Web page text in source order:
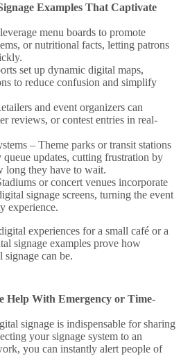
Examples That Captivate
menu boards to promote
or nutritional facts, letting patrons
set up dynamic digital maps,
to reduce confusion and simplify
and event organizers can
reviews, or contest entries in real-
– Theme parks or transit stations
queue updates, cutting frustration by
long they have to wait.
or concert venues incorporate
signage screens, turning the event
experience.
experiences for a small café or a
signage examples prove how
signage can be.
Help With Emergency or Time-
signage is indispensable for sharing
yoursignage system to an
you can instantly alert people of